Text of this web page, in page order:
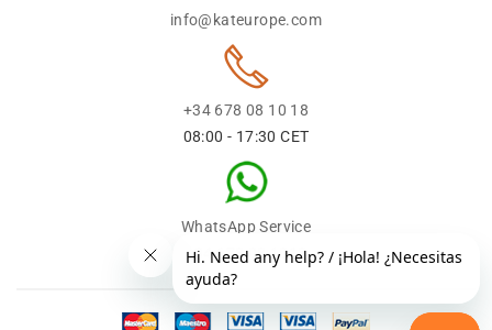
info@kateurope.com
+34 678 08 10 18
08:00 - 17:30 CET
WhatsApp Service
+34 678 08 1018